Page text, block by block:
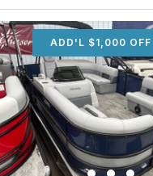
ADD'L $1,000